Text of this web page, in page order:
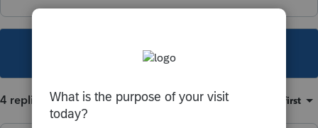
This topic has been closed for replies.
4 replies Sort by Oldest first